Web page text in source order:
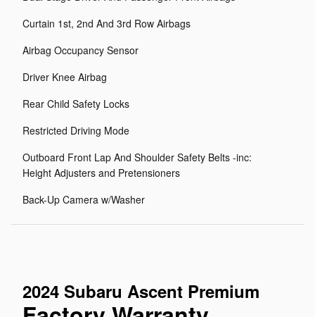
Curtain 1st, 2nd And 3rd Row Airbags
Airbag Occupancy Sensor
Driver Knee Airbag
Rear Child Safety Locks
Restricted Driving Mode
Outboard Front Lap And Shoulder Safety Belts -inc:
Height Adjusters and Pretensioners
Back-Up Camera w/Washer
2024 Subaru Ascent Premium